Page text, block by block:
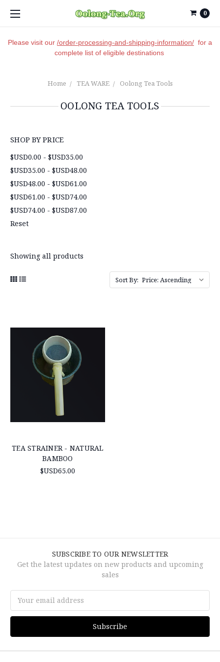
Please visit our /order-processing-and-shipping-information/ for a
complete list of eligible destinations
0
Home TEA WARE Oolong Tea Tools
OOLONG TEA TOOLS
SHOP BY PRICE
$USD0.00 - $USD35.00
$USD35.00 - $USD48.00
$USD48.00 - $USD61.00
$USD61.00 - $USD74.00
$USD74.00 - $USD87.00
Reset
Showing all products
Sort By:
TEA STRAINER - NATURAL
BAMBOO
$USD65.00
SUBSCRIBE TO OUR NEWSLETTER
Get the latest updates on new products and upcoming
sales
Address